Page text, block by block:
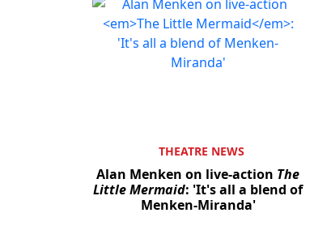
THEATRE NEWS
Alan Menken on live-action The
Little Mermaid: 'It's all a blend of
Menken-Miranda'